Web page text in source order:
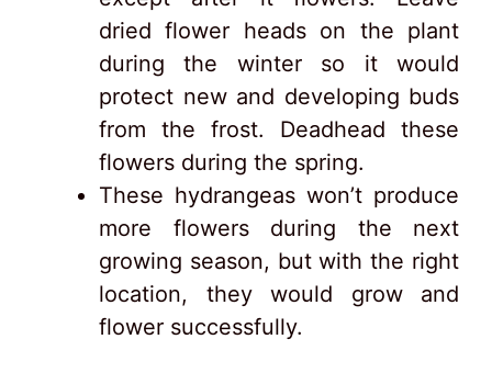
dried flower heads on the plant
during the winter so it would
protect new and developing buds
from the frost. Deadhead these
flowers during the spring.
These hydrangeas won’t produce
more flowers during the next
growing season, but with the right
location, they would grow and
flower successfully.